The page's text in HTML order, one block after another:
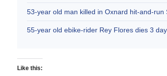
53-year old man killed in Oxnard hit-and-
55-year old ebike-rider Rey Flores dies 3
Like this: